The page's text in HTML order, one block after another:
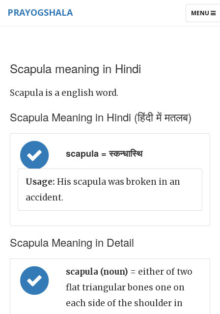
TOGGLE
MENU
PRAYOGSHALA
Scapula meaning in Hindi
Scapula is a english word.
Scapula Meaning in Hindi (हिंदी में मतलब)
scapula = स्कन्धास्थि
Usage: His scapula was broken in an
accident.
Scapula Meaning in Detail
scapula (noun) = either of two
flat triangular bones one on
each side of the shoulder in